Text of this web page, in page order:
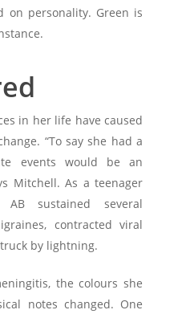
on personality. Green is
in her life have caused
“To say she had a
events would be an
Mitchell. As a teenager
sustained several
contracted viral
by lightning.
the colours she
notes changed. One